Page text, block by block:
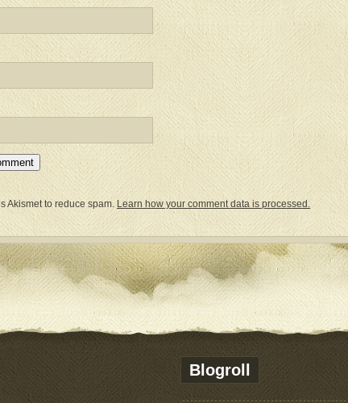
Akismet to reduce spam. Learn how your comment data is processed.
Blogroll